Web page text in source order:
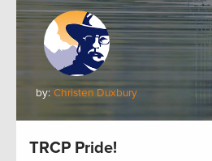
by: Christen Duxbury
TRCP Pride!